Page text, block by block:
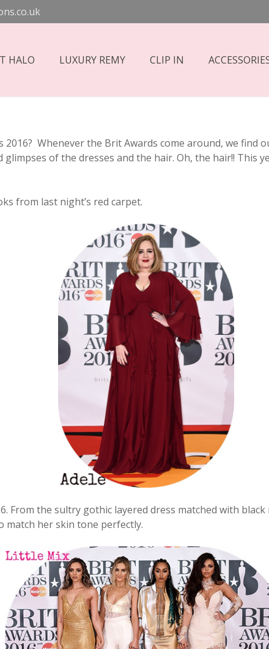
HALO LUXURY REMY CLIP IN
2016? Whenever the Brit Awards come around, we find
of the dresses and the hair. Oh, the hair!! This
from last night’s red carpet.
From the sultry gothic layered dress matched with
match her skin tone perfectly.